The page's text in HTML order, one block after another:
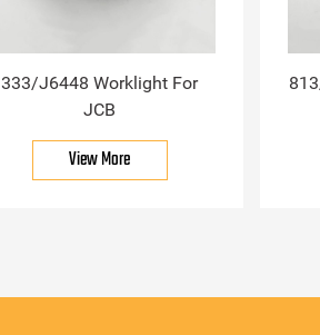
333/J6448 Worklight For
JCB
View More